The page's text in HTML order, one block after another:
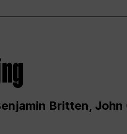
Britten, John